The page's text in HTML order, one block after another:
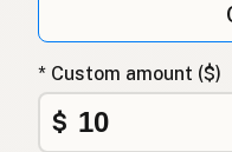
* Custom amount ($)
$